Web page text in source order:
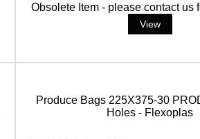
Obsolete Item - please contact us
Produce Bags 225X375-30
Holes - Flexoplas